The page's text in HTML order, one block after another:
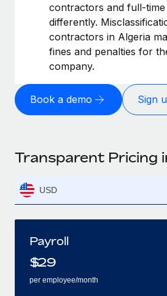
contractors and full-time
differently.
contractors in Algeria
fines and penalties for
company.
Book a demo Sign
Transparent Pricing
USD
Payroll
$29
per employee/month